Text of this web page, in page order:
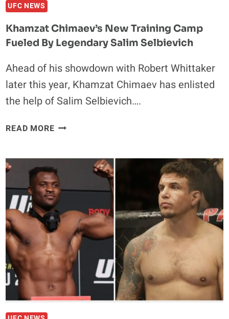
UFC NEWS
Khamzat Chimaev’s New Training Camp
Fueled By Legendary Salim Selbievich
Ahead of his showdown with Robert Whittaker
later this year, Khamzat Chimaev has enlisted
the help of Salim Selbievich….
READ MOREKHAMZAT
TRAINING
CAMP
FUELED
BY
LEGENDARY
SALIM
SELBIEVICH